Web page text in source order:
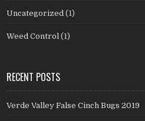
Uncategorized (1)
Weed Control (1)
RECENT POSTS
Verde Valley False Cinch Bugs 2019